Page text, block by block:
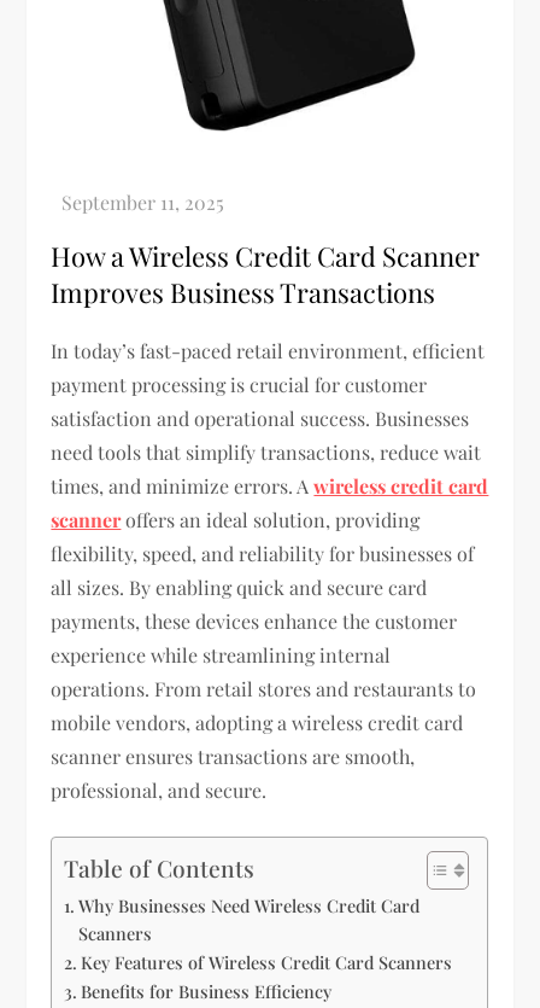
How a Wireless Credit Card Scanner
Improves Business Transactions
In today’s fast-paced retail environment, efficient
payment processing is crucial for customer
satisfaction and operational success. Businesses
need tools that simplify transactions, reduce wait
times, and minimize errors. Awireless credit card
scanneroffers an ideal solution, providing
flexibility, speed, and reliability for businesses of
all sizes. By enabling quick and secure card
payments, these devices enhance the customer
experience while streamlining internal
operations. From retail stores and restaurants to
mobile vendors, adopting a wireless credit card
scanner ensures transactions are smooth,
professional, and secure.
Table of Contents
Why Businesses Need Wireless Credit Card
Scanners
Key Features of Wireless Credit Card Scanners
Benefits for Business Efficiency